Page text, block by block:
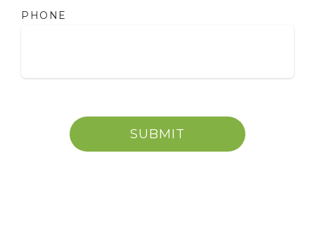
PHONE
SUBMIT